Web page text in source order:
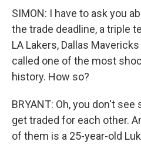
SIMON: I have to ask you
the trade deadline, a triple
LA Lakers, Dallas
called one of the most
history. How so?
BRYANT: Oh, you don't
get traded for each other.
of them is a 25-year-old